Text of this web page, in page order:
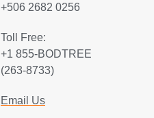
+506 2682 0256
Toll Free:
+1 855-BODTREE
(263-8733)
Email Us